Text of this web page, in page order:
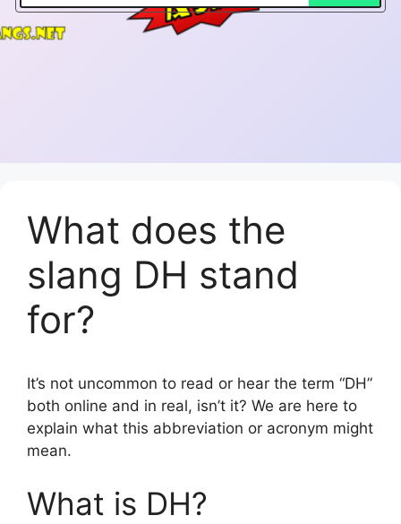
What does the
slang DH stand
for?
It’s not uncommon to read or hear the term “DH”
both online and in real, isn’t it? We are here to
explain what this abbreviation or acronym might
mean.
What is DH?